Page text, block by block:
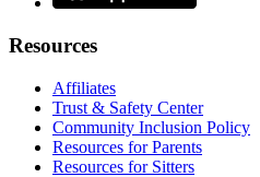
Resources
Affiliates
Trust & Safety Center
Community Inclusion Policy
Resources for Parents
Resources for Sitters